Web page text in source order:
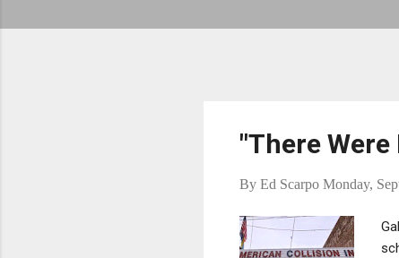
"There
By Ed Scarpo Monday,